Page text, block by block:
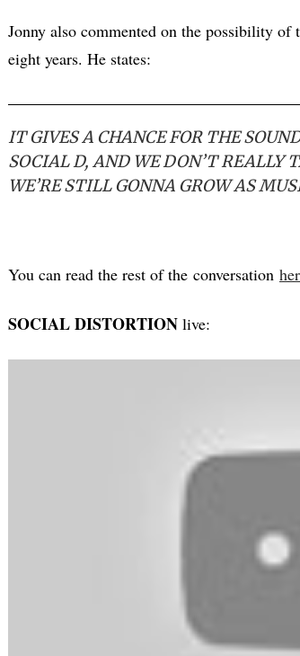
Jonny also commented on the possibility of
eight years. He states:
IT GIVES A CHANCE FOR THE
SOCIAL D, AND WE DON’T REALLY
WE’RE STILL GONNA GROW AS
You can read the rest of the conversation
SOCIAL DISTORTION live: